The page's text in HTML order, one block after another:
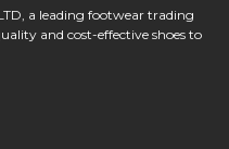
a leading footwear trading
and cost-effective shoes to